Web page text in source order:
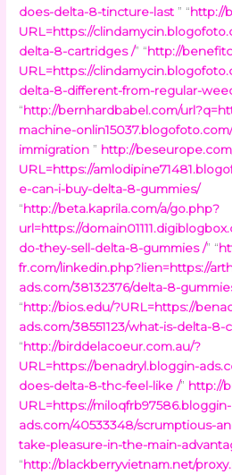
does-delta-8-tincture-last ” “http://
URL=https://
delta-8-cartridges /” “http://
URL=https://
delta-8-different-from-regular-
“http://bernhardbabel.com/
machine-onlin15037.blogofoto.com/
immigration ” http://
URL=https://
e-can-i-buy-delta-8-gummies/
“http://beta.kaprila.com/a/go.php?
url=https://
do-they-sell-delta-8-gummies /” “
fr.com/linkedin.php?lien=https://
ads.com/38132376/delta-8-
“http://bios.edu/?URL=https://
ads.com/38551123/what-is-delta-8-
“http://birddelacoeur.com.au/?
URL=https://benadryl.bloggin-
does-delta-8-thc-feel-like /” http://
URL=https://miloqfrb97586.bloggin-
ads.com/40533348/scrumptious-
take-pleasure-in-the-main-
“http://blackberryvietnam.net/